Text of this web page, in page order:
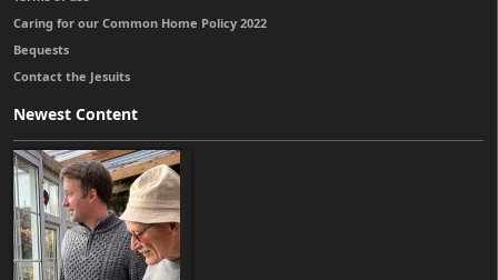
Caring for our Common Home Policy 2022
Bequests
Contact the Jesuits
Newest Content